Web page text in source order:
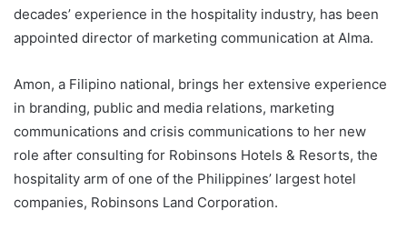
decades’ experience in the hospitality industry, has been
appointed director of marketing communication at Alma.
Amon, a Filipino national, brings her extensive experience
in branding, public and media relations, marketing
communications and crisis communications to her new
role after consulting for Robinsons Hotels & Resorts, the
hospitality arm of one of the Philippines’ largest hotel
companies, Robinsons Land Corporation.